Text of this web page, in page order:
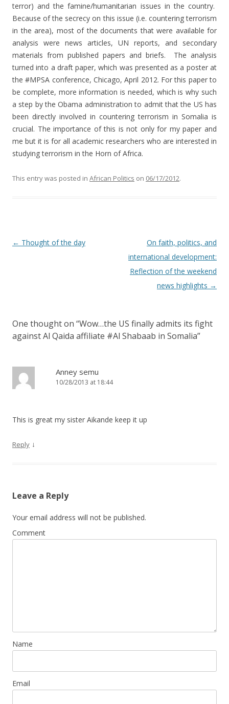
terror) and the famine/humanitarian issues in the country.
Because of the secrecy on this issue (i.e. countering terrorism
in the area), most of the documents that were available for
analysis were news articles, UN reports, and secondary
materials from published papers and briefs. The analysis
turned into a draft paper, which was presented as a poster at
the #MPSA conference, Chicago, April 2012. For this paper to
be complete, more information is needed, which is why such
a step by the Obama administration to admit that the US has
been directly involved in countering terrorism in Somalia is
crucial. The importance of this is not only for my paper and
me but it is for all academic researchers who are interested in
studying terrorism in the Horn of Africa.
This entry was posted in African Politics on 06/17/2012.
Post navigation
← Thought of the day
On faith, politics, and
international development:
Reflection of the weekend
news highlights →
One thought on “Wow…the US finally admits its fight
against Al Qaida affiliate #Al Shabaab in Somalia”
Anney semu
10/28/2013 at 18:44
This is great my sister Aikande keep it up
Reply ↓
Leave a Reply
Your email address will not be published.
Comment
Name
Email